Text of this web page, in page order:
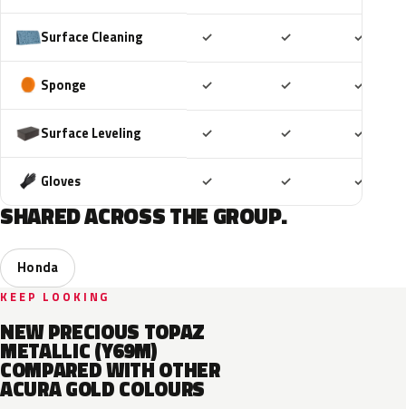
Surface Cleaning ✓ ✓ ✓
Sponge ✓ ✓ ✓
Surface Leveling ✓ ✓ ✓
Gloves ✓ ✓ ✓
SHARED ACROSS THE GROUP.
Honda
KEEP LOOKING
NEW PRECIOUS TOPAZ
METALLIC (Y69M)
COMPARED WITH OTHER
ACURA GOLD COLOURS